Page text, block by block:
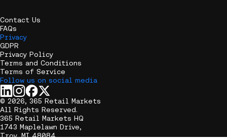
© 2026, 365 Retail Markets
All Rights Reserved.
365 Retail Markets HQ
1743 Maplelawn Drive,
Troy, MI 48084
Contact Us
FAQs
Privacy
GDPR
Privacy Policy
Terms and Conditions
Terms of Service
Follow us on social media